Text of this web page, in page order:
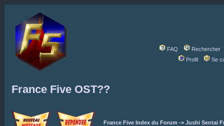
FAQ
Rechercher
Profil
Se
France Five OST??
France Five Index du Forum -> Jushi Sentai